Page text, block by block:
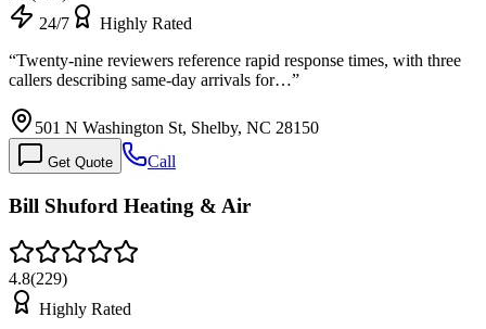
24/7
Highly Rated
“Twenty-nine reviewers reference rapid response times, with three
callers describing same-day arrivals for…”
501 N Washington St, Shelby, NC 28150
Get Quote Call
Bill Shuford Heating & Air
4.8(229)
Highly Rated